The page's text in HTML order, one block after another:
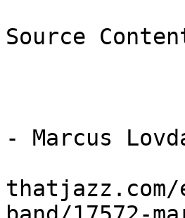
Source
- Marcus
thatjazz.com/